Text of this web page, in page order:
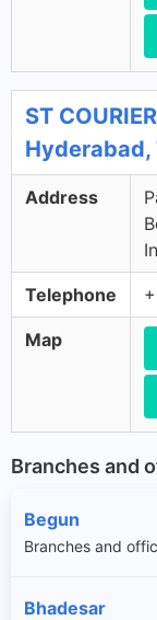
ST
Hyderabad,
Address
Telephone
Map
Branches and
Begun
Branches and
Bhadesar